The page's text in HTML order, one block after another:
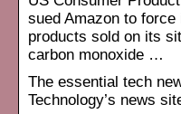
sued Amazon to
products sold on its
carbon monoxide …
The essential tech
Technology’s news